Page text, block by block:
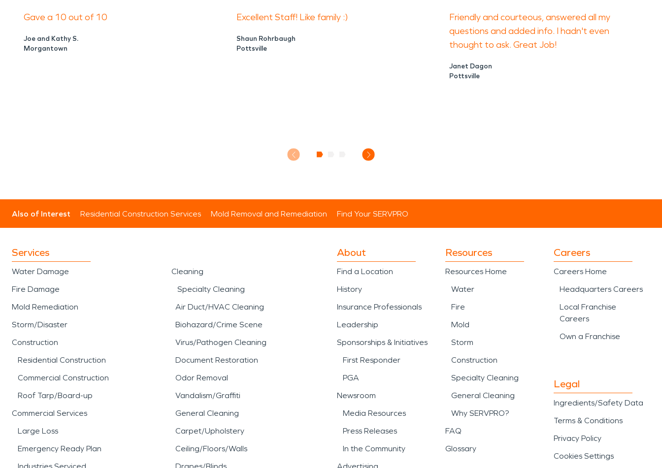
Gave a 10 out of 10
Joe and Kathy S.
Morgantown
Excellent Staff! Like family :)
Shaun Rohrbaugh
Pottsville
Friendly and courteous, answered all my
questions and added info. I hadn't even
thought to ask. Great Job!
Janet Dagon
Pottsville
Also of Interest Residential Construction Services Mold Removal and Remediation Find Your SERVPRO
Services
Water Damage
Fire Damage
Mold Remediation
Storm/Disaster
Construction
Residential Construction
Commercial Construction
Roof Tarp/Board-up
Commercial Services
Large Loss
Emergency Ready Plan
Cleaning
Specialty Cleaning
Air Duct/HVAC Cleaning
Biohazard/Crime Scene
Virus/Pathogen Cleaning
Document Restoration
Odor Removal
Vandalism/Graffiti
General Cleaning
Carpet/Upholstery
Ceiling/Floors/Walls
About
Find a Location
History
Insurance Professionals
Leadership
Sponsorships & Initiatives
First Responder
PGA
Newsroom
Media Resources
Press Releases
In the Community
Resources
Resources Home
Water
Fire
Mold
Storm
Construction
Specialty Cleaning
General Cleaning
Why SERVPRO?
FAQ
Glossary
Careers
Careers Home
Headquarters Careers
Local Franchise
Careers
Own a Franchise
Legal
Ingredients/Safety Data
Terms & Conditions
Privacy Policy
Cookies Settings